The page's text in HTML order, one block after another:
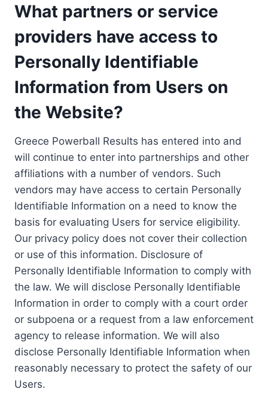
What partners or service
providers have access to
Personally Identifiable
Information from Users on
the Website?
Greece Powerball Results has entered into and
will continue to enter into partnerships and other
affiliations with a number of vendors. Such
vendors may have access to certain Personally
Identifiable Information on a need to know the
basis for evaluating Users for service eligibility.
Our privacy policy does not cover their collection
or use of this information. Disclosure of
Personally Identifiable Information to comply with
the law. We will disclose Personally Identifiable
Information in order to comply with a court order
or subpoena or a request from a law enforcement
agency to release information. We will also
disclose Personally Identifiable Information when
reasonably necessary to protect the safety of our
Users.